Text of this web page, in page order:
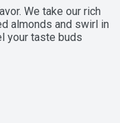
We take our rich
almonds and swirl in
your taste buds